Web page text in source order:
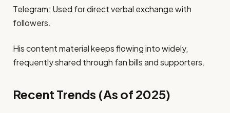
Telegram: Used for direct verbal exchange with
followers.
His content material keeps flowing into widely,
frequently shared through fan bills and supporters.
Recent Trends (As of 2025)